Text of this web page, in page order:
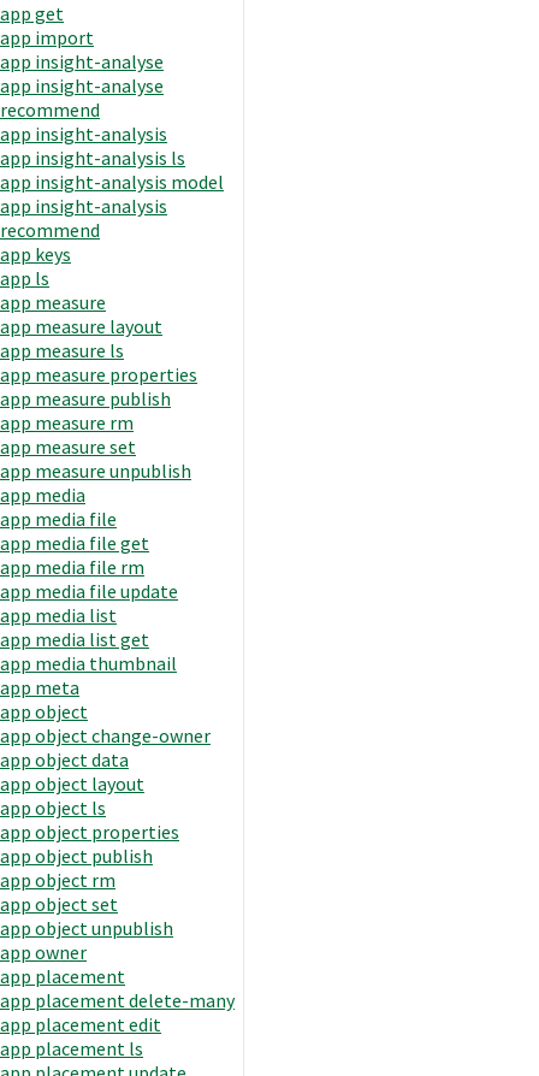
app get
app import
app insight-analyse
app insight-analyse
recommend
app insight-analysis
app insight-analysis ls
app insight-analysis model
app insight-analysis
recommend
app keys
app ls
app measure
app measure layout
app measure ls
app measure properties
app measure publish
app measure rm
app measure set
app measure unpublish
app media
app media file
app media file get
app media file rm
app media file update
app media list
app media list get
app media thumbnail
app meta
app object
app object change-owner
app object data
app object layout
app object ls
app object properties
app object publish
app object rm
app object set
app object unpublish
app owner
app placement
app placement delete-many
app placement edit
app placement ls